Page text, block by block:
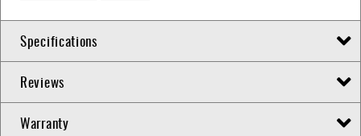
Specifications
Reviews
Warranty